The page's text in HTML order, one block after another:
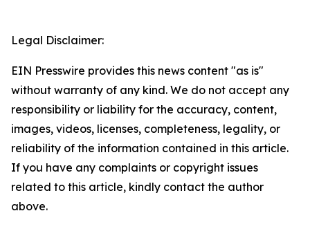
Legal Disclaimer:
EIN Presswire provides this news content "as is"
without warranty of any kind. We do not accept any
responsibility or liability for the accuracy, content,
images, videos, licenses, completeness, legality, or
reliability of the information contained in this article.
If you have any complaints or copyright issues
related to this article, kindly contact the author
above.